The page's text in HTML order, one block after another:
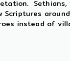
instead of